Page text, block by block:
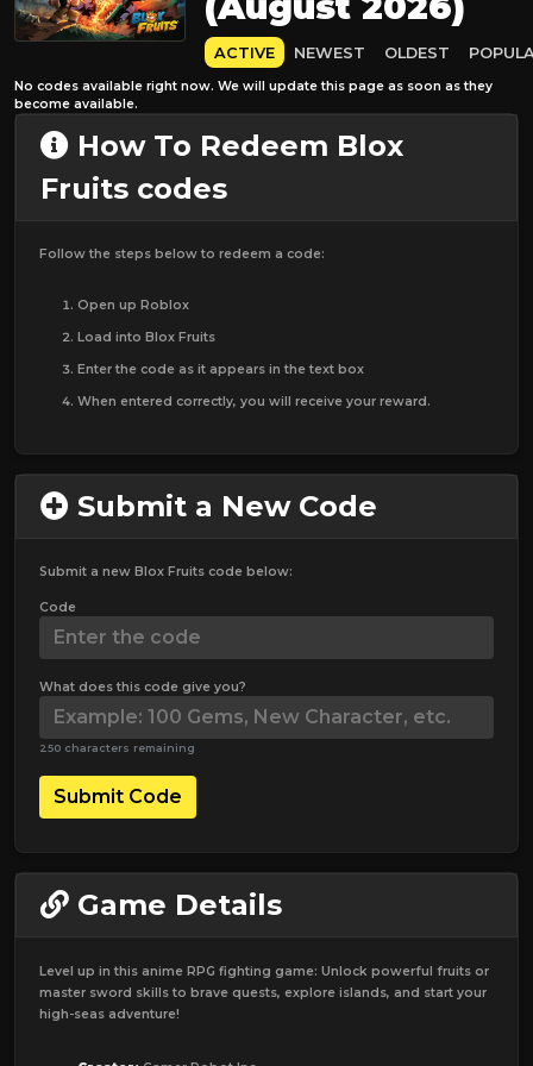
ACTIVE NEWEST OLDEST
No codes available right now. We will update this page as soon as they
become available.
How To Redeem Blox
Fruits codes
Follow the steps below to redeem a code:
Open up Roblox
Load into Blox Fruits
Enter the code as it appears in the text box
When entered correctly, you will receive your reward.
Submit a New Code
Submit a new Blox Fruits code below:
Code
What does this code give you?
250 characters remaining
Submit Code
Game Details
Level up in this anime RPG fighting game: Unlock powerful fruits or
master sword skills to brave quests, explore islands, and start your
high-seas adventure!